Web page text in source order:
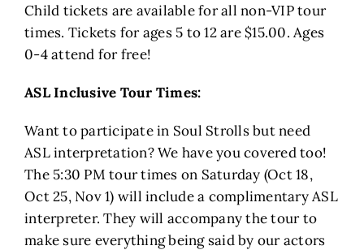
Child tickets are available for all non-VIP tour
times. Tickets for ages 5 to 12 are $15.00. Ages
0-4 attend for free!
ASL Inclusive Tour Times:
Want to participate in Soul Strolls but need
ASL interpretation? We have you covered too!
The 5:30 PM tour times on Saturday (Oct 18,
Oct 25, Nov 1) will include a complimentary ASL
interpreter. They will accompany the tour to
make sure everything being said by our actors